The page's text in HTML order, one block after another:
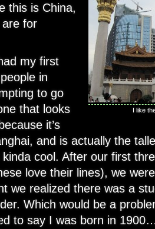
I like
this is China,
are for
my first
in
to go
that looks
it’s
and is actually the
cool. After our first
love their lines), we
we realized there was a
Which would be a
to say I was born in